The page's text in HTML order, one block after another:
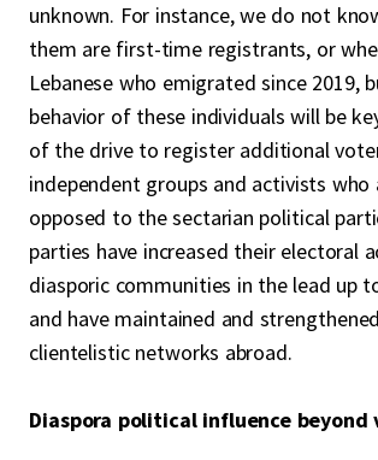
unknown. For instance, we do not
them are first-time registrants, or
Lebanese who emigrated since 2019,
behavior of these individuals will be
of the drive to register additional
independent groups and activists who
opposed to the sectarian political
parties have increased their electoral
diasporic communities in the lead up
and have maintained and
clientelistic networks abroad.
Diaspora political influence beyond